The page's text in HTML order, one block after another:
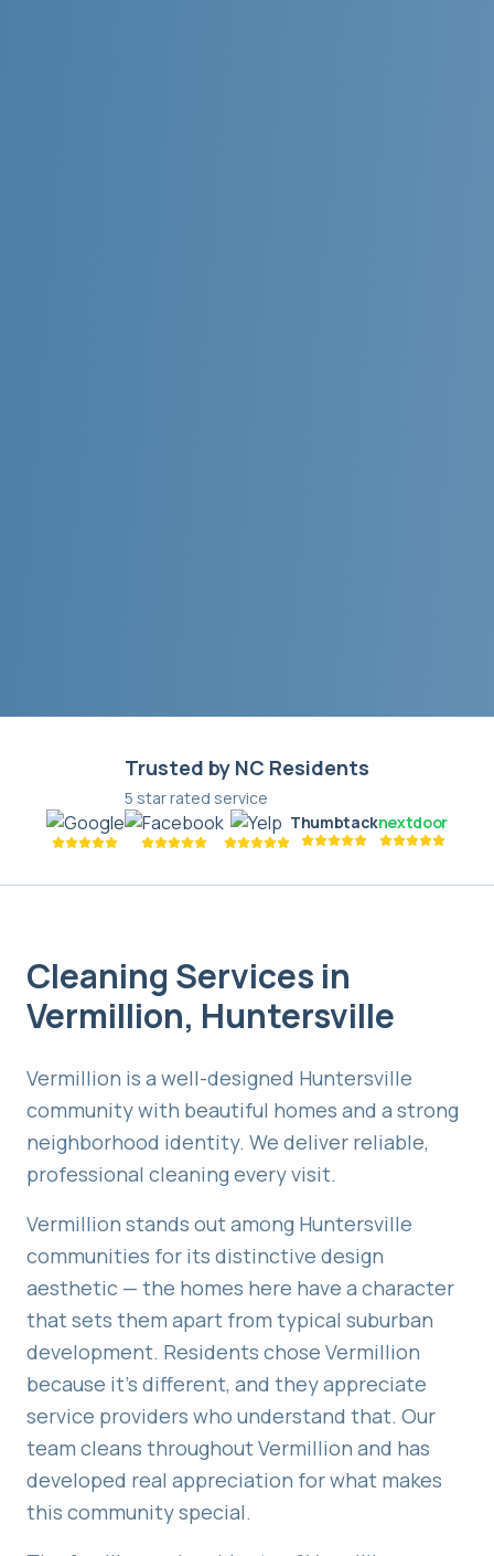
Trusted by NC Residents
5 star rated service
Thumbtacknextdoor
Cleaning Services in
Vermillion, Huntersville
Vermillion is a well-designed Huntersville
community with beautiful homes and a strong
neighborhood identity. We deliver reliable,
professional cleaning every visit.
Vermillion stands out among Huntersville
communities for its distinctive design
aesthetic — the homes here have a character
that sets them apart from typical suburban
development. Residents chose Vermillion
because it's different, and they appreciate
service providers who understand that. Our
team cleans throughout Vermillion and has
developed real appreciation for what makes
this community special.